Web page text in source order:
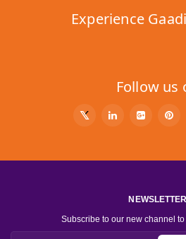
Experience
Follow us
NEWSLETTER
Subscribe to our new channel